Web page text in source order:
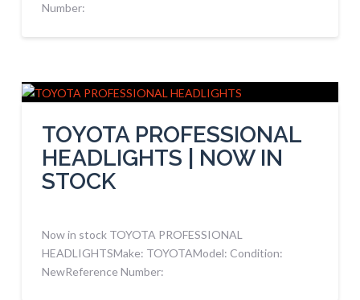
Number:
TOYOTA PROFESSIONAL
HEADLIGHTS | NOW IN
STOCK
Now in stock TOYOTA PROFESSIONAL
HEADLIGHTSMake: TOYOTAModel: Condition:
NewReference Number: